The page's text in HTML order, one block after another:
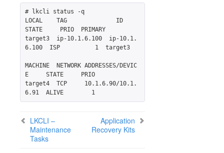
# lkcli status -q
LOCAL    TAG              ID
STATE     PRIO  PRIMARY
target3  ip-10.1.6.100  ip-10.1.
6.100  ISP          1  target3
MACHINE  NETWORK ADDRESSES/DEVIC
E     STATE     PRIO
target4  TCP     10.1.6.90/10.1.
6.91  ALIVE        1
LKCLI –
Maintenance
Tasks
Application
Recovery Kits